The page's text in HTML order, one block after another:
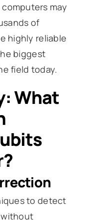
may
of
highly reliable
biggest
field today.
What
to detect